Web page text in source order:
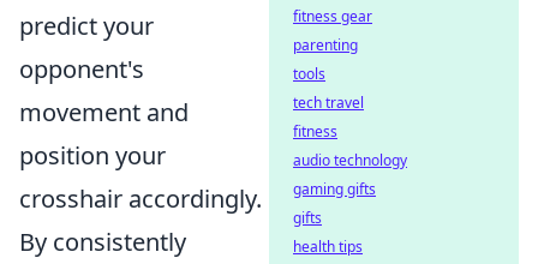
predict your
opponent's
movement and
position your
crosshair accordingly.
By consistently
fitness gear
parenting
tools
tech travel
fitness
audio technology
gaming gifts
gifts
health tips